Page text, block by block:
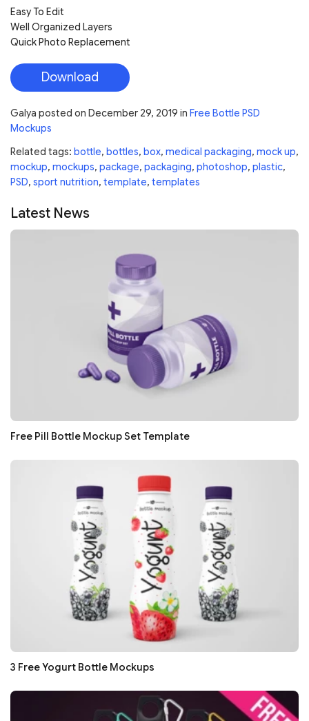
Easy To Edit
Well Organized Layers
Quick Photo Replacement
Download
Galya posted on December 29, 2019 in Free Bottle PSD
Mockups
Related tags: bottle, bottles, box, medical packaging, mock up,
mockup, mockups, package, packaging, photoshop, plastic,
PSD, sport nutrition, template, templates
Latest News
Free Pill Bottle Mockup Set Template
3 Free Yogurt Bottle Mockups